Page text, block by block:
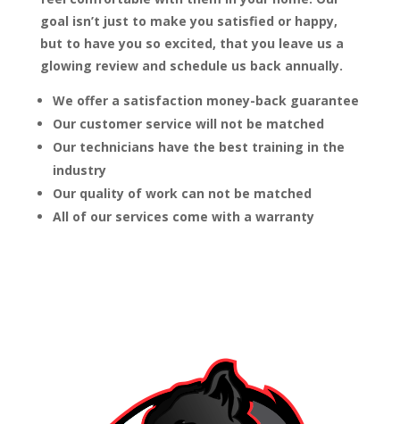
goal isn’t just to make you satisfied or happy,
but to have you so excited, that you leave us a
glowing review and schedule us back annually.
We offer a satisfaction money-back guarantee
Our customer service will not be matched
Our technicians have the best training in the
industry
Our quality of work can not be matched
All of our services come with a warranty